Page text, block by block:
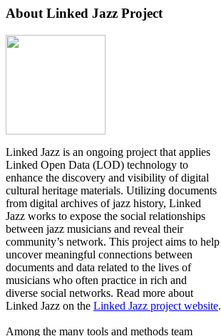
About Linked Jazz Project
Linked Jazz is an ongoing project that applies
Linked Open Data (LOD) technology to
enhance the discovery and visibility of digital
cultural heritage materials. Utilizing documents
from digital archives of jazz history, Linked
Jazz works to expose the social relationships
between jazz musicians and reveal their
community’s network. This project aims to help
uncover meaningful connections between
documents and data related to the lives of
musicians who often practice in rich and
diverse social networks. Read more about
Linked Jazz on the Linked Jazz project website.
Among the many tools and methods team